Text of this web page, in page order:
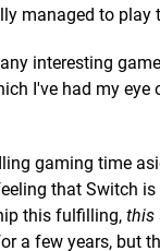
managed to play
interesting
I've had my
gaming time
that Switch
this fulfilling, this
a few years, but